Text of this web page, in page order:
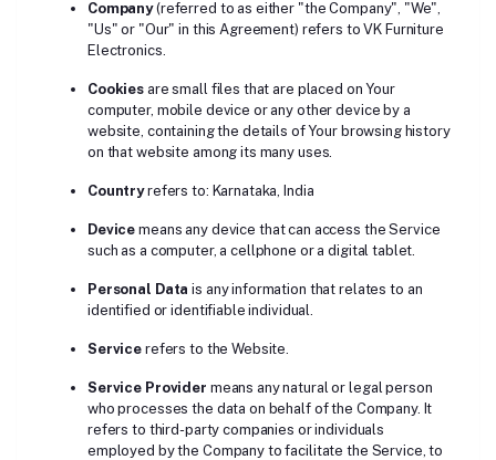
Company(referred to as either "the Company", "We",
"Us" or "Our" in this Agreement) refers to VK Furniture
Electronics.
Cookies are small files that are placed on Your
computer, mobile device or any other device by a
website, containing the details of Your browsing history
on that website among its many uses.
Countryrefers to: Karnataka, India
Device means any device that can access the Service
such as a computer, a cellphone or a digital tablet.
Personal Data is any information that relates to an
identified or identifiable individual.
Service refers to the Website.
Service Provider means any natural or legal person
who processes the data on behalf of the Company. It
refers to third-party companies or individuals
employed by the Company to facilitate the Service, to